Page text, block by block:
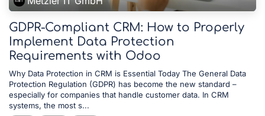
GDPR-Compliant CRM: How to Properly
Implement Data Protection
Requirements with Odoo
Why Data Protection in CRM is Essential Today The General Data
Protection Regulation (GDPR) has become the new standard –
especially for companies that handle customer data. In CRM
systems, the most s...